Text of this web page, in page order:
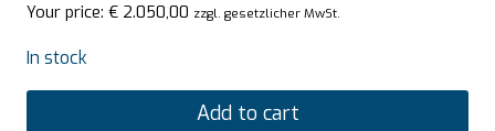
Your price: € 2.050,00 zzgl. gesetzlicher MwSt.
In stock
Add to cart